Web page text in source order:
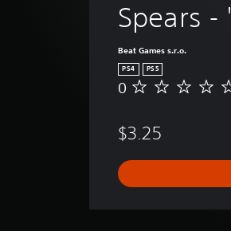
Spears -
Beat Games s.r.o.
PS4 PS5
N
a
i
n
s
0
$3.25